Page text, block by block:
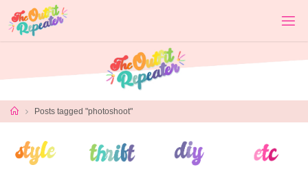
content
HomePosts tagged "photoshoot"